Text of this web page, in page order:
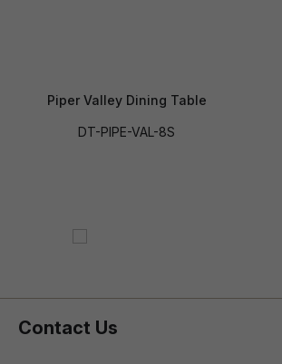
Piper Valley Dining Table
DT-PIPE-VAL-8S
Contact Us